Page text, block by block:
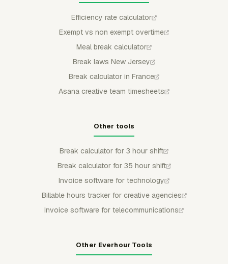
Efficiency rate calculator
Exempt vs non exempt overtime
Meal break calculator
Break laws New Jersey
Break calculator in France
Asana creative team timesheets
Other tools
Break calculator for 3 hour shift
Break calculator for 35 hour shift
Invoice software for technology
Billable hours tracker for creative agencies
Invoice software for telecommunications
Other Everhour Tools